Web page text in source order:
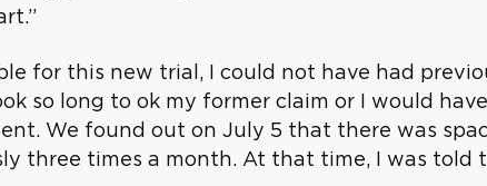
for this new trial, I could not have had
so long to ok my former claim or I would
We found out on July 5 that there was
three times a month. At that time, I was told